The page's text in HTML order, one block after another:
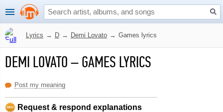
Lyrics → D → Demi Lovato → Games lyrics
DEMI LOVATO–GAMES LYRICS
Post my meaning
Request & respond explanations